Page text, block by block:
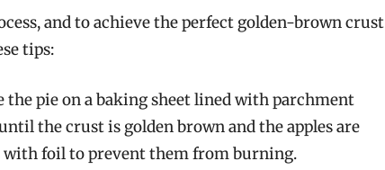
and to achieve the perfect golden-brown crust
tips:
the pie on a baking sheet lined with parchment
the crust is golden brown and the apples are
with foil to prevent them from burning.